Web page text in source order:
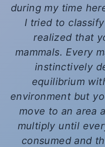
during my time
I tried to
realized that
mammals. Every
instinctively
equilibrium
environment but
move to an area
multiply until
consumed and